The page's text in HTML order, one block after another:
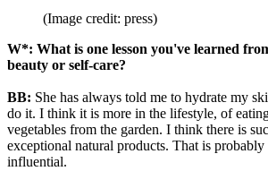
(Image credit: press)
W*: What is one lesson you've learned
beauty or self-care?
BB: She has always told me to hydrate my
do it. I think it is more in the lifestyle, of
vegetables from the garden. I think there is
exceptional natural products. That is
influential.